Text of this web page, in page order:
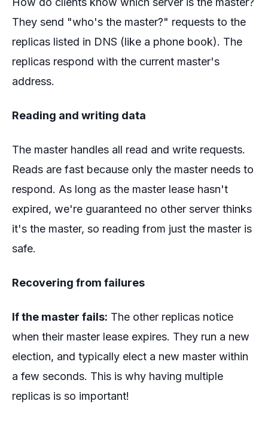
They send "who's the master?" requests to the
replicas listed in DNS (like a phone book). The
replicas respond with the current master's
address.
Reading and writing data
The master handles all read and write requests.
Reads are fast because only the master needs to
respond. As long as the master lease hasn't
expired, we're guaranteed no other server thinks
it's the master, so reading from just the master is
safe.
Recovering from failures
If the master fails: The other replicas notice
when their master lease expires. They run a new
election, and typically elect a new master within
a few seconds. This is why having multiple
replicas is so important!